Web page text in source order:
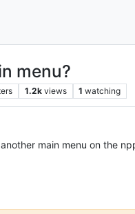
menu?
1.2k views 1 watching
main menu on the